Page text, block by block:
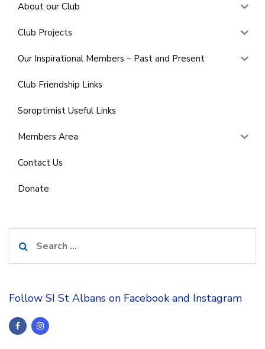
About our Club
Club Projects
Our Inspirational Members – Past and Present
Club Friendship Links
Soroptimist Useful Links
Members Area
Contact Us
Donate
for:
Follow SI St Albans on Facebook and Instagram